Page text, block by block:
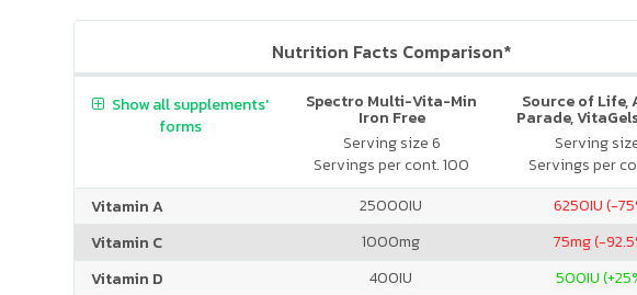
Nutrition Facts Comparison*
Spectro Multi-Vita-Min
Iron Free
Serving size 6
Servings per cont. 100
Source of Life,
Parade,
Vitamin &
Supplement,
Cherry
Serving
Servings per
Show all supplements'
forms
Vitamin A 25000IU 6250IU (-
Vitamin C
1000mg 75mg (-
Vitamin D
400IU 500IU